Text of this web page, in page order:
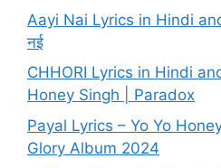
Aayi Nai Lyrics in Hindi
नई
CHHORI Lyrics in Hindi
Honey Singh | Paradox
Payal Lyrics – Yo Yo
Glory Album 2024